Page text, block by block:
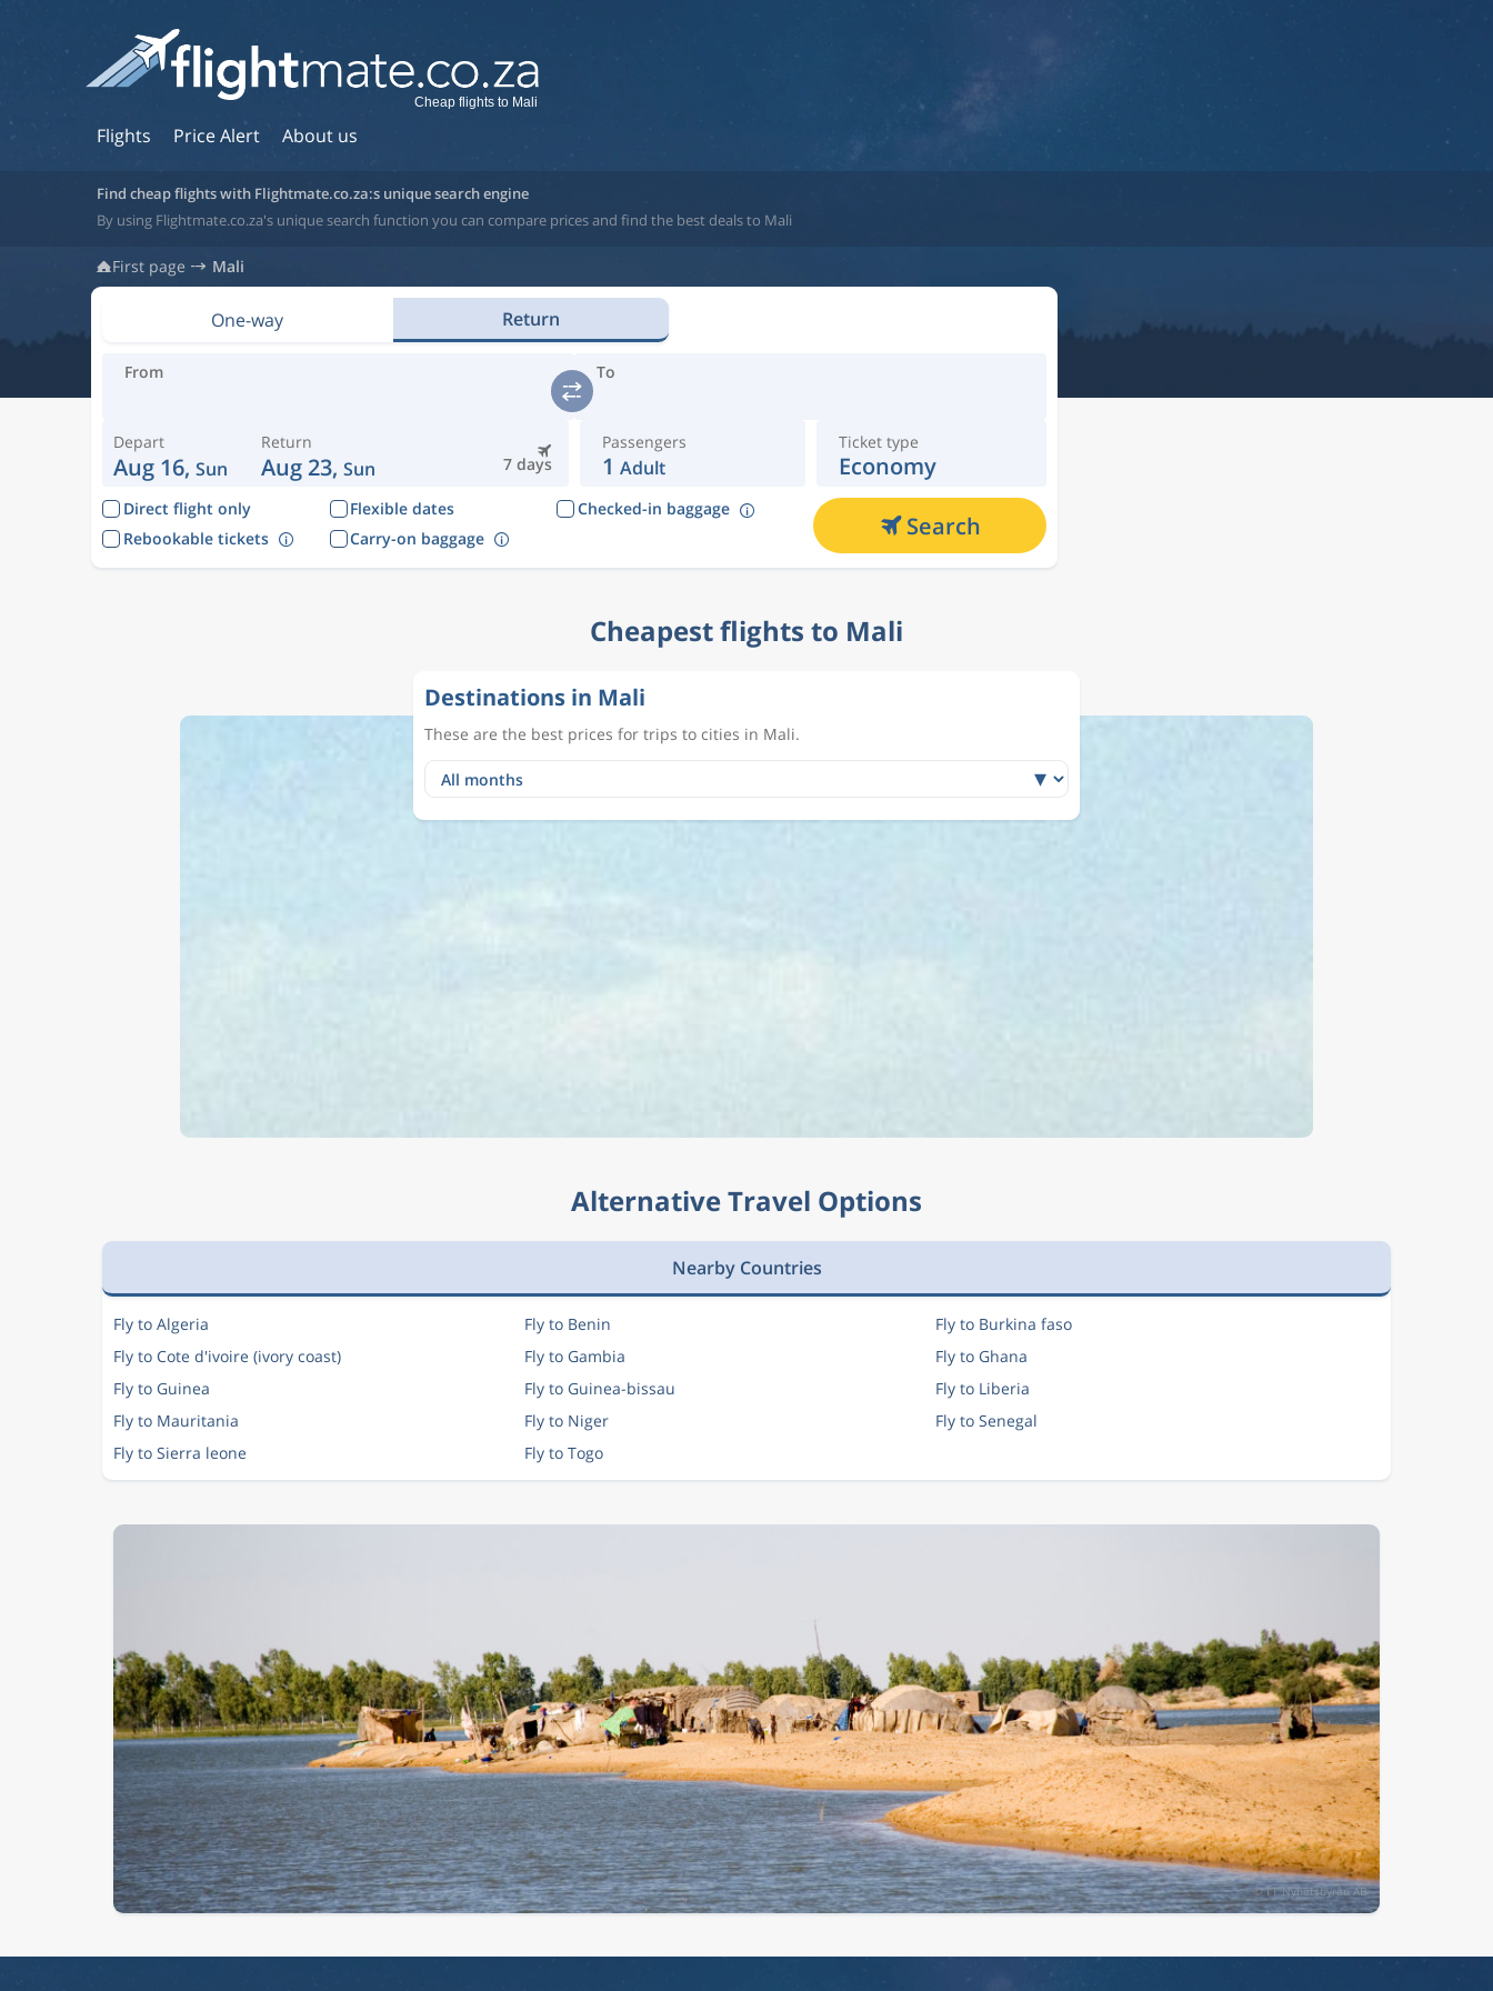
Flights Price Alert About us
Cheap flights to Mali
Find cheap flights with Flightmate.co.za:s unique search engine
By using Flightmate.co.za's unique search function you can compare prices and find the best deals to Mali
First page Mali
One-way Return
From To
Depart
Aug 16, Sun 7 days
Return
Aug 23, Sun
Passengers
1 Adult
Ticket type
Economy
Direct flight only Flexible dates
Checked-in baggage
Rebookable tickets
Carry-on baggage Search
Cheapest flights to Mali
Destinations in Mali
These are the best prices for trips to cities in Mali.
Alternative Travel Options
Nearby Countries
Fly to Algeria Fly to Benin
Fly to Burkina faso
Fly to Cote d'ivoire (ivory coast)
Fly to Gambia
Fly to Ghana
Fly to Guinea
Fly to Guinea-bissau
Fly to Liberia
Fly to Mauritania
Fly to Niger
Fly to Senegal
Fly to Sierra leone
Fly to Togo